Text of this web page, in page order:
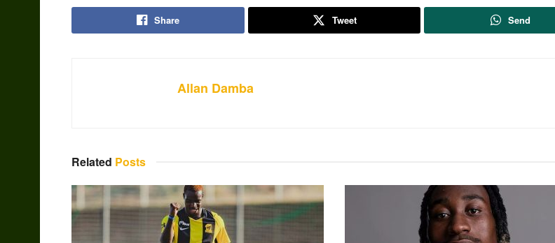
Share Tweet Send
Allan Damba
Related Posts